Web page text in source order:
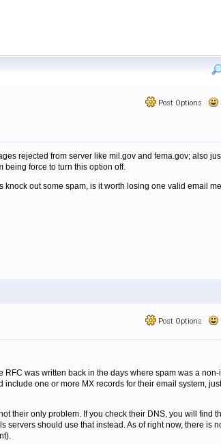
Post Options
rejected from server like mil.gov and fema.gov; also
being force to turn this option off.
out some spam, is it worth losing one valid email
Post Options
was written back in the days where spam was a
one or more MX records for their email system,
their only problem. If you check their DNS, you will find
servers should use that instead. As of right now, there is